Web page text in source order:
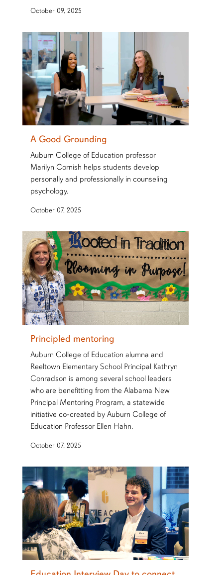
October 09, 2025
A Good Grounding
Auburn College of Education professor
Marilyn Cornish helps students develop
personally and professionally in counseling
psychology.
October 07, 2025
Principled mentoring
Auburn College of Education alumna and
Reeltown Elementary School Principal Kathryn
Conradson is among several school leaders
who are benefitting from the Alabama New
Principal Mentoring Program, a statewide
initiative co-created by Auburn College of
Education Professor Ellen Hahn.
October 07, 2025